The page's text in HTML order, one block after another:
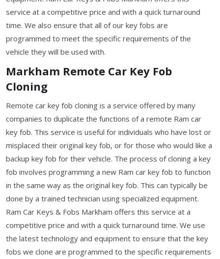
service at a competitive price and with a quick turnaround
time. We also ensure that all of our key fobs are
programmed to meet the specific requirements of the
vehicle they will be used with.
Markham Remote Car Key Fob
Cloning
Remote car key fob cloning is a service offered by many
companies to duplicate the functions of a remote Ram car
key fob. This service is useful for individuals who have lost or
misplaced their original key fob, or for those who would like a
backup key fob for their vehicle. The process of cloning a key
fob involves programming a new Ram car key fob to function
in the same way as the original key fob. This can typically be
done by a trained technician using specialized equipment.
Ram Car Keys & Fobs Markham offers this service at a
competitive price and with a quick turnaround time. We use
the latest technology and equipment to ensure that the key
fobs we clone are programmed to the specific requirements